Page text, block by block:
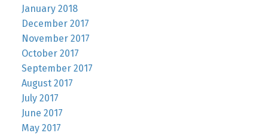
January 2018
December 2017
November 2017
October 2017
September 2017
August 2017
July 2017
June 2017
May 2017